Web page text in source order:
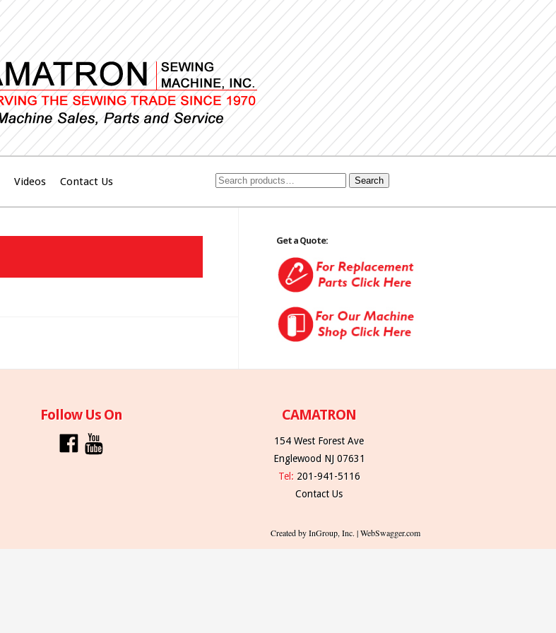
Videos Contact Us Search
Get a Quote:
Follow Us On CAMATRON
154 West Forest Ave
Englewood NJ 07631
Tel: 201-941-5116
Contact Us
Created by InGroup, Inc. | WebSwagger.com